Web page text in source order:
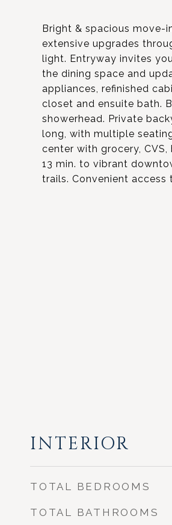
Bright & spacious move-
extensive upgrades
light. Entryway invites
the dining space and
appliances, refinished
closet and ensuite bath.
showerhead. Private
long, with multiple
center with grocery,
13 min. to vibrant
trails. Convenient
INTERIOR
TOTAL BEDROOMS
TOTAL BATHROOMS